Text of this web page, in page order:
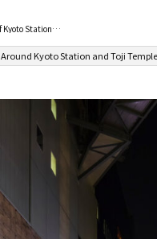
Illumination of Kyoto Station Building "Kyoto Station Building Hikari no Fantasy 2022" / Kyoto Station
Around Kyoto Station and Toji Temple